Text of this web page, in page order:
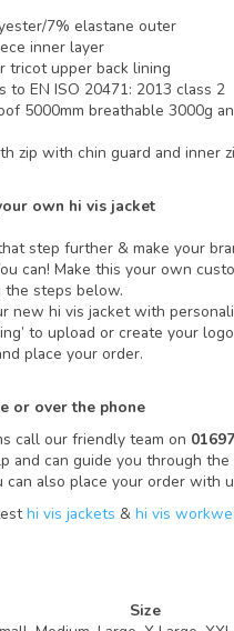
7% elastane outer
inner layer
upper back lining
EN ISO 20471: 2013 class 2
5000mm breathable 3000g
zip with chin guard and inner
own hi vis jacket
step further & make your
can! Make this your own
steps below.
new hi vis jacket with
to upload or create your
place your order.
or over the phone
call our friendly team on
and can guide you through the
can also place your order with
hi vis jackets & hi vis
Size